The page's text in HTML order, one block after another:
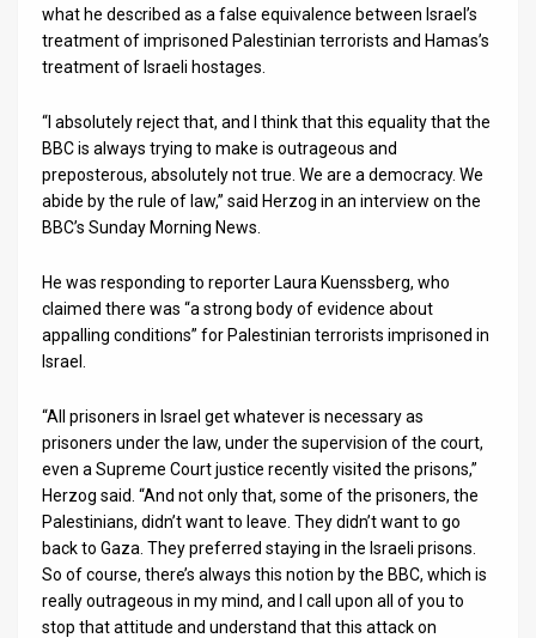
Releases
Contact
Customer
Support
Twitter
what he described as a false equivalence between Israel’s
treatment of imprisoned Palestinian terrorists and Hamas’s
treatment of Israeli hostages.
“I absolutely reject that, and I think that this equality that the
BBC is always trying to make is outrageous and
preposterous, absolutely not true. We are a democracy. We
abide by the rule of law,” said Herzog in an interview on the
BBC’s Sunday Morning News.
He was responding to reporter Laura Kuenssberg, who
claimed there was “a strong body of evidence about
appalling conditions” for Palestinian terrorists imprisoned in
Israel.
“All prisoners in Israel get whatever is necessary as
prisoners under the law, under the supervision of the court,
even a Supreme Court justice recently visited the prisons,”
Herzog said. “And not only that, some of the prisoners, the
Palestinians, didn’t want to leave. They didn’t want to go
back to Gaza. They preferred staying in the Israeli prisons.
So of course, there’s always this notion by the BBC, which is
really outrageous in my mind, and I call upon all of you to
stop that attitude and understand that this attack on